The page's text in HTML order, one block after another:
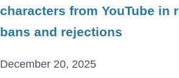
characters from YouTube in
bans and rejections
December 20, 2025